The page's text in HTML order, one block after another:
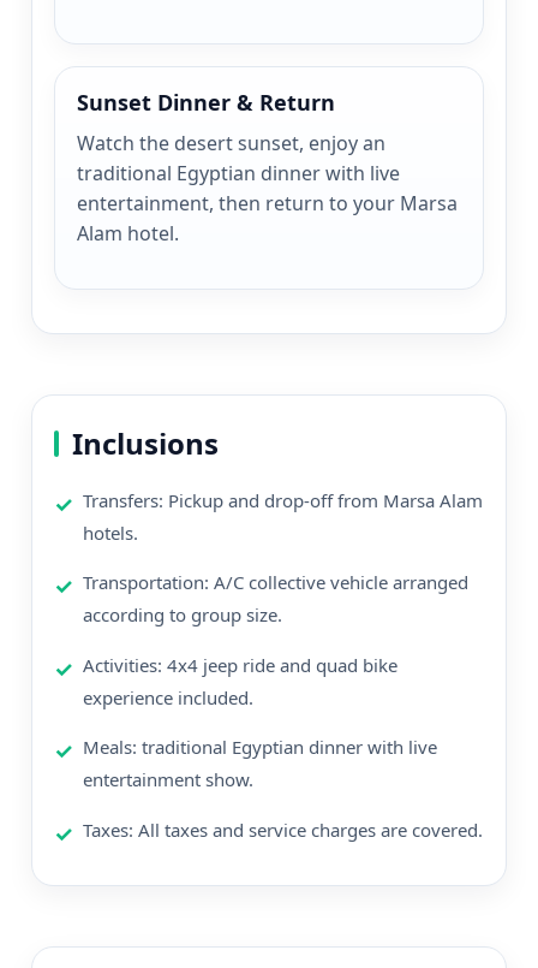
Sunset Dinner & Return
Watch the desert sunset, enjoy an
traditional Egyptian dinner with live
entertainment, then return to your Marsa
Alam hotel.
Inclusions
Transfers: Pickup and drop-off from Marsa Alam
hotels.
Transportation: A/C collective vehicle arranged
according to group size.
Activities: 4x4 jeep ride and quad bike
experience included.
Meals: traditional Egyptian dinner with live
entertainment show.
Taxes: All taxes and service charges are covered.